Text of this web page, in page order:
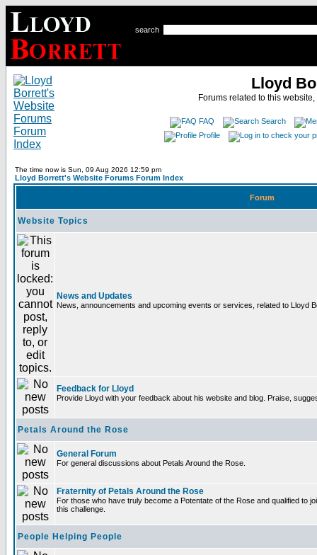
search
Lloyd
Forums related to this
FAQ
Search
Profile
The time now is Sun, 09 Aug 2026 12:59 pm
Lloyd Borrett's Website Forums Forum Index
Forum
Website Topics
News and Updates
News, announcements and upcoming events or services, related to Lloyd
Feedback for Lloyd
Provide Lloyd with your feedback about his website and blog. Praise,
Petals Around the Rose
General Forum
For general discussions about Petals Around the Rose.
Fraternity of Petals Around the Rose
For those who have truly become a Potentate of the Rose and qualified to
this challenge.
People Helping People